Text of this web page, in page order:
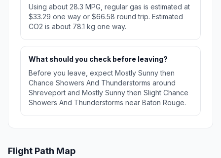
Using about 28.3 MPG, regular gas is estimated at
$33.29 one way or $66.58 round trip. Estimated
CO2 is about 78.1 kg one way.
What should you check before leaving?
Before you leave, expect Mostly Sunny then
Chance Showers And Thunderstorms around
Shreveport and Mostly Sunny then Slight Chance
Showers And Thunderstorms near Baton Rouge.
Flight Path Map